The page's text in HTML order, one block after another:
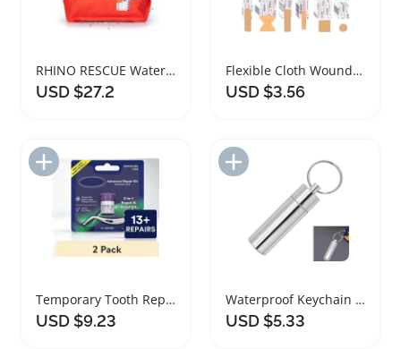
RHINO RESCUE Waterproof First Aid Kit for Adventures
USD $27.2
Flexible Cloth Wound Bandages for All Ages
USD $3.56
Add to Import List
Temporary Tooth Repair Kit for Lost Fillings and Crowns
USD $9.23
Add to Import List
Waterproof Keychain Pill Box Case for Travel
USD $5.33